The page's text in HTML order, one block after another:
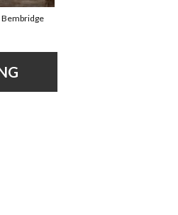
Bembridge